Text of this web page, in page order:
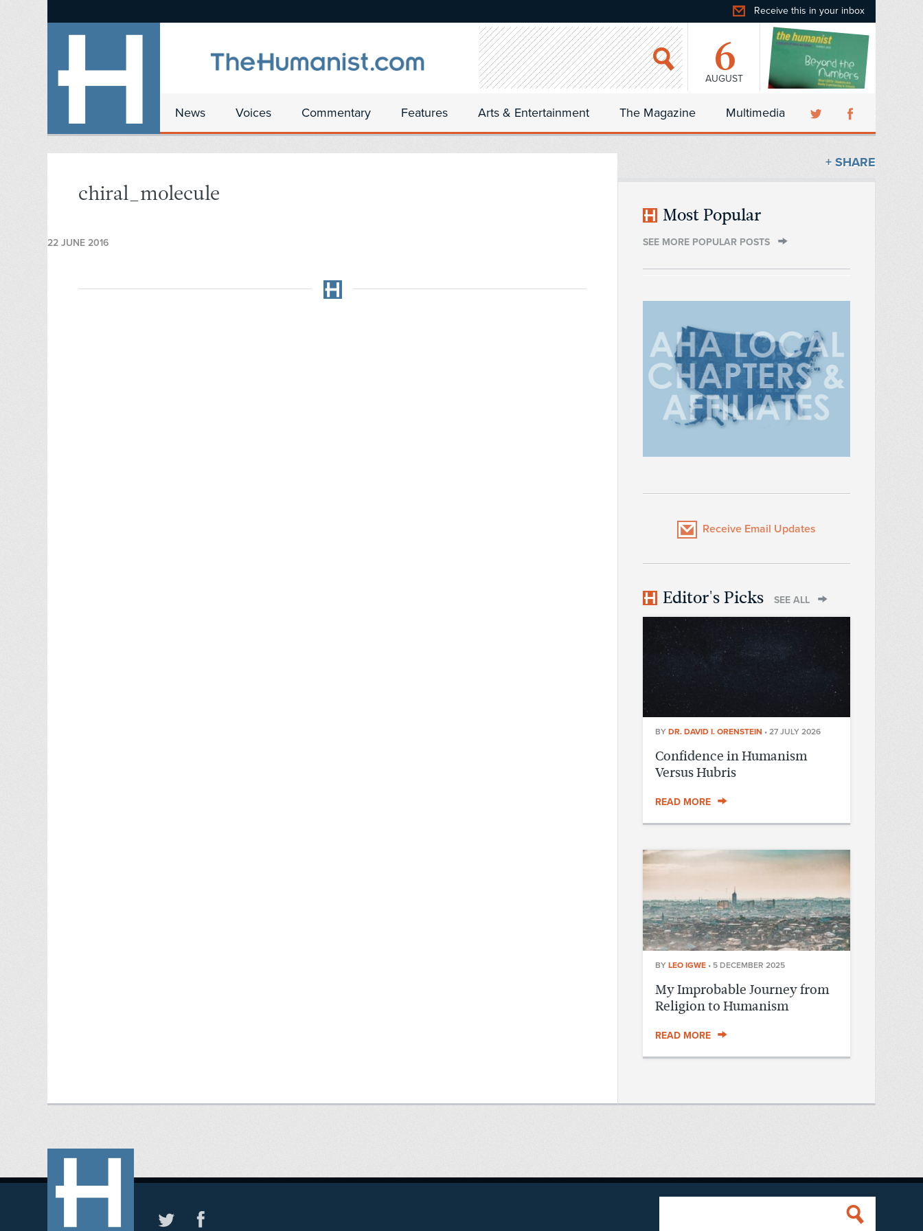
Receive this in your inbox
6
AUGUST
News Voices Commentary Features Arts & Entertainment The Magazine Multimedia
chiral_molecule
22 JUNE 2016
+ SHARE
Most Popular
SEE MORE POPULAR POSTS
Receive Email Updates
Editor's Picks SEE ALL
BY DR. DAVID I. ORENSTEIN • 27 JULY 2026
Confidence in Humanism
Versus Hubris
READ MORE
BY LEO IGWE • 5 DECEMBER 2025
My Improbable Journey from
Religion to Humanism
READ MORE